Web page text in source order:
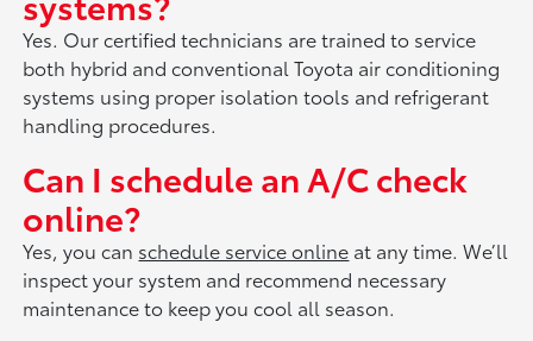
Yes. Our certified technicians are trained to service
both hybrid and conventional Toyota air conditioning
systems using proper isolation tools and refrigerant
handling procedures.
Can I schedule an A/C check
online?
Yes, you can schedule service online at any time. We’ll
inspect your system and recommend necessary
maintenance to keep you cool all season.